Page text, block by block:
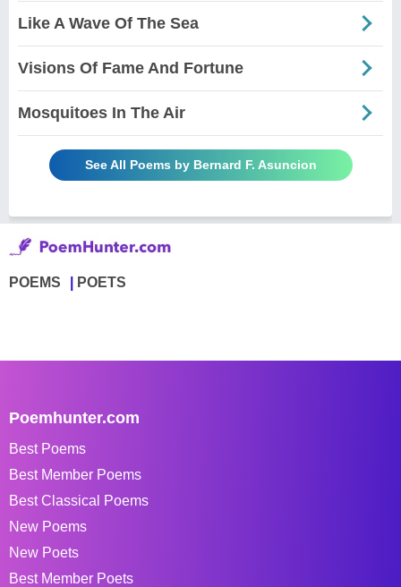
Like A Wave Of The Sea
Visions Of Fame And Fortune
Mosquitoes In The Air
See All Poems by Bernard F. Asuncion
POEMS POETS
Poemhunter.com
Best Poems
Best Member Poems
Best Classical Poems
New Poems
New Poets
Best Member Poets